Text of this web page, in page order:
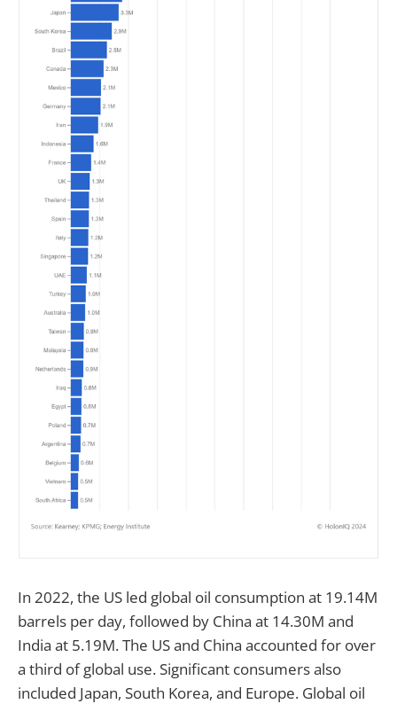
In 2022, the US led global oil consumption at 19.14M
barrels per day, followed by China at 14.30M and
India at 5.19M. The US and China accounted for over
a third of global use. Significant consumers also
included Japan, South Korea, and Europe. Global oil